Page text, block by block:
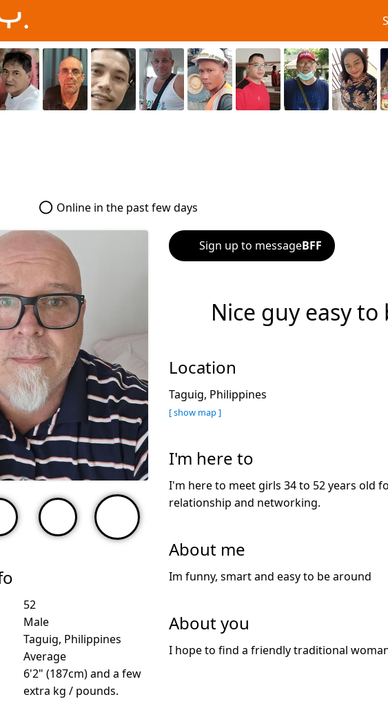
Online in the past few days
52
Male
Taguig, Philippines
Average
6'2" (187cm) and a few
extra kg / pounds.
Sign up to messageBFF
Nice guy easy
Location
Taguig, Philippines
[ show map ]
I'm here to
I'm here to meet girls 34 to 52 years old
relationship and networking.
About me
Im funny, smart and easy to be around
About you
I hope to find a friendly traditional